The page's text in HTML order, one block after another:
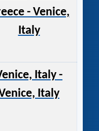
- Venice,
Italy
Italy -
Italy